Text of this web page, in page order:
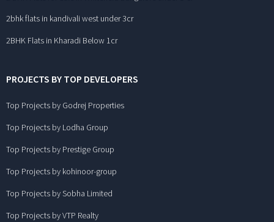
2bhk flats in kandivali west under 3cr
2BHK Flats in Kharadi Below 1cr
PROJECTS BY TOP DEVELOPERS
Top Projects by Godrej Properties
Top Projects by Lodha Group
Top Projects by Prestige Group
Top Projects by kohinoor-group
Top Projects by Sobha Limited
Top Projects by VTP Realty